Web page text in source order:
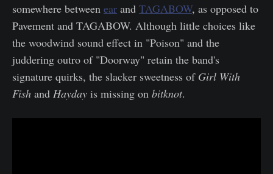
somewhere between ear and TAGABOW, as opposed to
Pavement and TAGABOW. Although little choices like
the woodwind sound effect in "Poison" and the
juddering outro of "Doorway" retain the band's
signature quirks, the slacker sweetness of Girl With
Fish and Hayday is missing on bitknot.